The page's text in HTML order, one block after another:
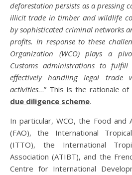
deforestation persists as a pressing
illicit trade in timber and wildlife
by sophisticated criminal networks
profits. In response to these
Organization (WCO) plays a
Customs administrations to
effectively handling legal trade
activities…” This is the rationale of
due diligence scheme.
In particular, WCO, the Food and
(FAO), the International
(ITTO), the International
Association (ATIBT), and the
Centre for International